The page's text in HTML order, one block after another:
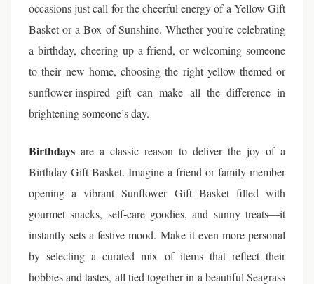
occasions just call for the cheerful energy of a Yellow Gift
Basket or a Box of Sunshine. Whether you’re celebrating
a birthday, cheering up a friend, or welcoming someone
to their new home, choosing the right yellow-themed or
sunflower-inspired gift can make all the difference in
brightening someone’s day.
Birthdays are a classic reason to deliver the joy of a
Birthday Gift Basket. Imagine a friend or family member
opening a vibrant Sunflower Gift Basket filled with
gourmet snacks, self-care goodies, and sunny treats—it
instantly sets a festive mood. Make it even more personal
by selecting a curated mix of items that reflect their
hobbies and tastes, all tied together in a beautiful Seagrass